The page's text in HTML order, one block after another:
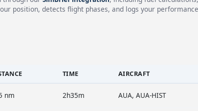
position, detects flight phases, and logs your
TIME AIRCRAFT
nm 2h35m AUA, AUA-HIST